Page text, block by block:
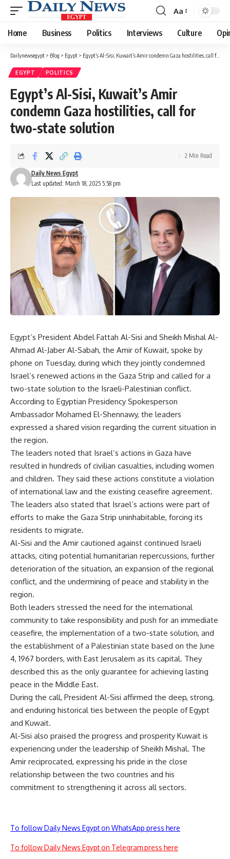
Font
Resizer
Aa
Home Business Politics Interviews Culture
Dailynewsegypt > Blog > Egypt > Egypt’s Al-Sisi, Kuwait’s Amir condemn Gaza hostilities, call for two-state solution
EGYPT POLITICS
Egypt’s Al-Sisi, Kuwait’s Amir
condemn Gaza hostilities, call for
two-state solution
Last updated: March 18, 2025 5:58 pm
Daily News Egypt
2 Min Read
Egypt’s President Abdel Fattah Al-Sisi and Sheikh Mishal Al-
Ahmad Al-Jaber Al-Sabah, the Amir of Kuwait, spoke by
phone on Tuesday, during which they jointly condemned
Israel’s renewed actions in the Gaza Strip and called for a
two-state solution to the Israeli-Palestinian conflict.
According to Egyptian Presidency Spokesperson
Ambassador Mohamed El-Shennawy, the leaders
expressed a shared vision regarding the current situation in
the region.
The leaders noted that Israel’s actions in Gaza have
resulted in hundreds of civilian casualties, including women
and children. They said these actions constitute a violation
of international law and the existing ceasefire agreement.
The leaders also stated that Israel’s actions were part of
efforts to make the Gaza Strip uninhabitable, forcing its
residents to migrate.
Al-Sisi and the Amir cautioned against continued Israeli
attacks, citing potential humanitarian repercussions, further
deterioration of the situation, an expansion of the regional
conflict, and the undermining of peace and stability in the
region.
Both leaders stressed the need for the international
community to take responsibility and push for an immediate
ceasefire, the implementation of a two-state solution, and
the establishment of a Palestinian state based on the June
4, 1967 borders, with East Jerusalem as its capital. They
described this as the only guarantee for achieving lasting
peace in the Middle East.
During the call, President Al-Sisi affirmed the deep, strong,
and enduring historical ties between the people of Egypt
and Kuwait.
Al-Sisi also praised the progress and prosperity Kuwait is
experiencing under the leadership of Sheikh Mishal. The
Amir reciprocated, expressing his pride in the close
relationship between the two countries and his
commitment to strengthening it across all sectors.
To follow Daily News Egypt on WhatsApp press here
To follow Daily News Egypt on Telegram press here